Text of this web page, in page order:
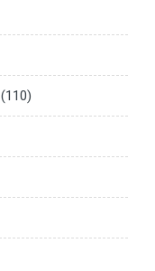
(110)